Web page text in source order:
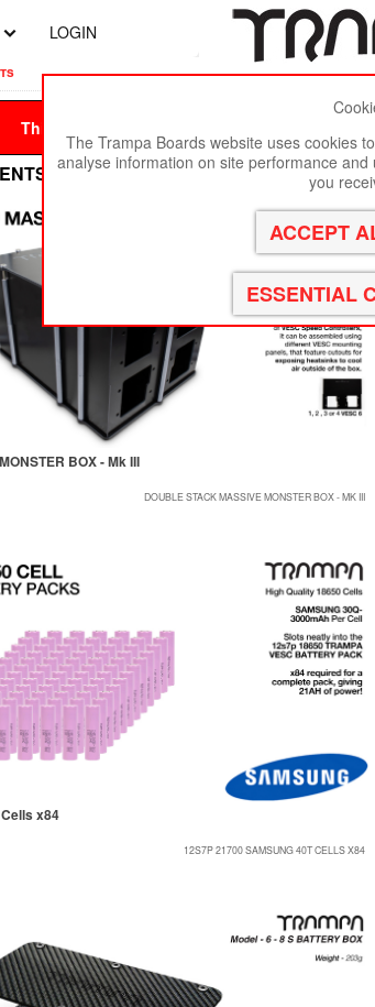
LOGIN
This site is best viewed in Google Chrome,
BOX - Mk III
DOUBLE STACK MASSIVE MONSTER BOX - MK III
x84
12S7P 21700 SAMSUNG 40T CELLS X84
The Trampa Boards website uses cookies
analyse information on site performance
you